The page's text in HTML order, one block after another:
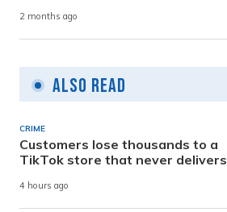
2 months ago
Also Read
CRIME
Customers lose thousands to a
TikTok store that never delivers
4 hours ago